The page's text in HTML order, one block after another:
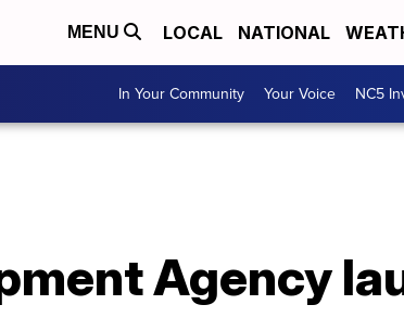
MENU LOCAL NATIONAL
In Your Community Your Voice NC5
Agency